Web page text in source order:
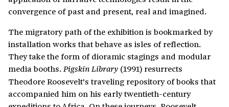
convergence of past and present, real and imagined.
The migratory path of the exhibition is bookmarked by
installation works that behave as isles of reflection.
They take the form of dioramic stagings and modular
media booths. Pigskin Library (1991) resurrects
Theodore Roosevelt’s traveling repository of books that
accompanied him on his early twentieth-century